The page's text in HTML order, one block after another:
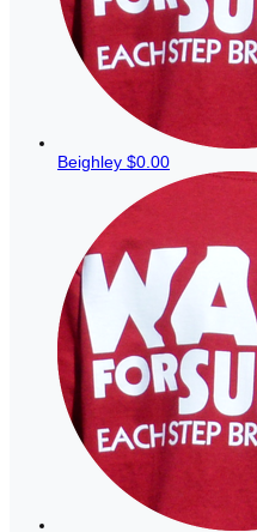
Beighley $0.00